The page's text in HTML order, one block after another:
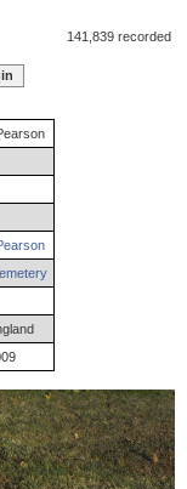
recorded